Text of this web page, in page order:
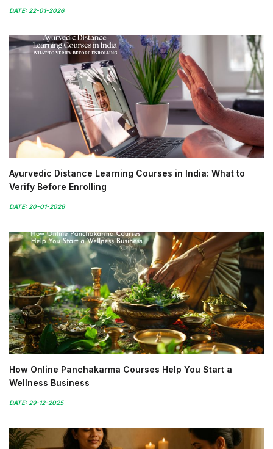
DATE: 22-01-2026
Ayurvedic Distance Learning Courses in India: What to
Verify Before Enrolling
DATE: 20-01-2026
How Online Panchakarma Courses Help You Start a
Wellness Business
DATE: 29-12-2025